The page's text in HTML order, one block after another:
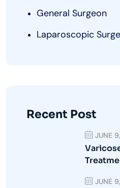
General Surgeon
Laparoscopic
Recent Post
JUNE
JUNE